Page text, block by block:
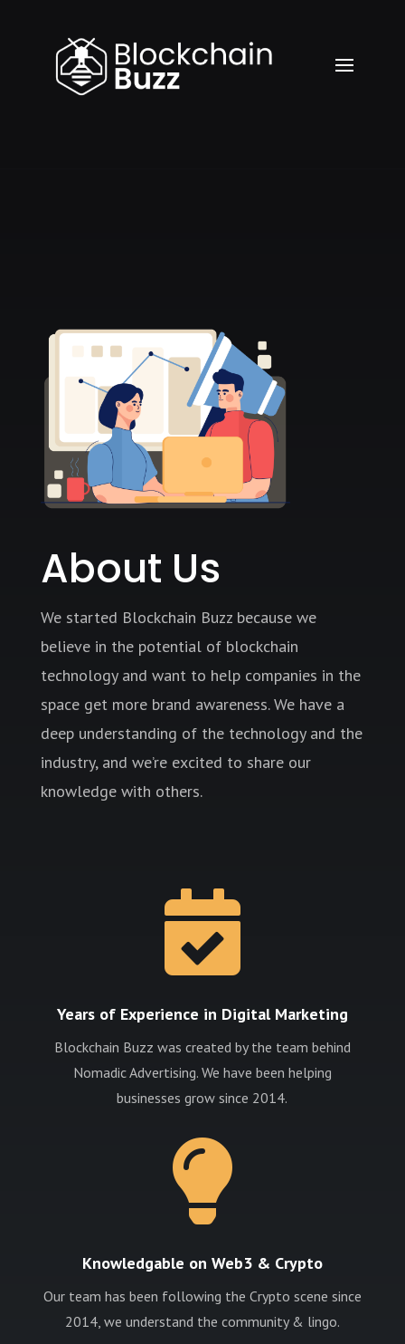
About Us
We started Blockchain Buzz because we
believe in the potential of blockchain
technology and want to help companies in the
space get more brand awareness. We have a
deep understanding of the technology and the
industry, and we’re excited to share our
knowledge with others.

Years of Experience in Digital Marketing
Blockchain Buzz was created by the team behind
Nomadic Advertising. We have been helping
businesses grow since 2014.

Knowledgable on Web3 & Crypto
Our team has been following the Crypto scene since
2014, we understand the community & lingo.